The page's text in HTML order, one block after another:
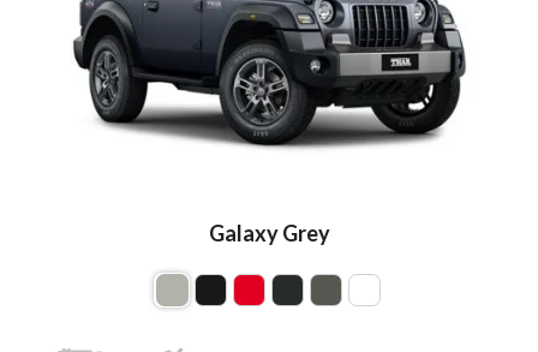
Galaxy Grey